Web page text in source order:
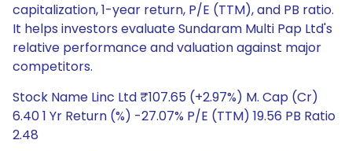
capitalization, 1-year return, P/E (TTM), and PB ratio.
It helps investors evaluate Sundaram Multi Pap Ltd's
relative performance and valuation against major
competitors.
Stock Name Linc Ltd ₹107.65 (+2.97%) M. Cap (Cr)
6.40 1 Yr Return (%) -27.07% P/E (TTM) 19.56 PB Ratio
2.48